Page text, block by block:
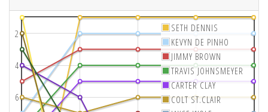
2
4
6
SETH DENNIS
KEVYN DE PINHO
JIMMY BROWN
TRAVIS JOHNSMEYER
CARTER CLAY
COLT ST.CLAIR